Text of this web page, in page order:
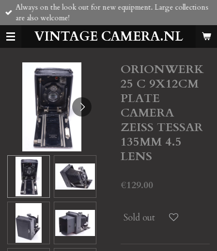
Skip
main
content
VINTAGE CAMERA.NL
Always on the look out for new equipment. Large collections
are also welcome!
ORIONWERK
25 C 9X12CM
PLATE
CAMERA
ZEISS TESSAR
135MM 4.5
LENS
€129.00
Sold out